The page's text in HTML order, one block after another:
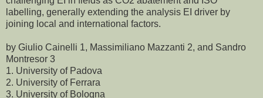
labelling, generally extending the analysis EI driver by
joining local and international factors.
by Giulio Cainelli 1, Massimiliano Mazzanti 2, and Sandro
Montresor 3
1. University of Padova
2. University of Ferrara
3. University of Bologna